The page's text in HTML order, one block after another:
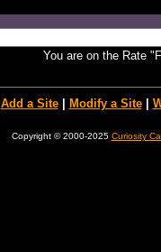
You are on the Rate
Add a Site| Modify a Site|
Copyright © 2000-2025 Curiosity